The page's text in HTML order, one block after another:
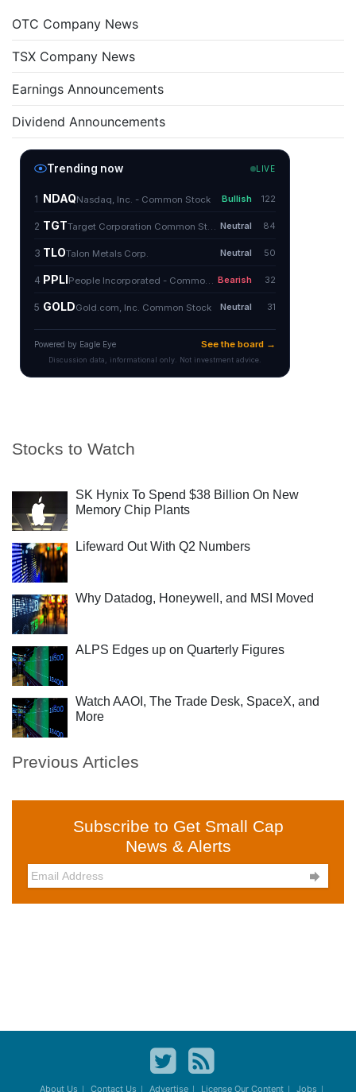
OTC Company News
TSX Company News
Earnings Announcements
Dividend Announcements
Stocks to Watch
SK Hynix To Spend $38 Billion On New
Memory Chip Plants
Lifeward Out With Q2 Numbers
Why Datadog, Honeywell, and MSI Moved
ALPS Edges up on Quarterly Figures
Watch AAOI, The Trade Desk, SpaceX, and
More
Previous Articles
Subscribe to Get Small Cap
News & Alerts

About Us Contact Us Advertise License Our Content Jobs